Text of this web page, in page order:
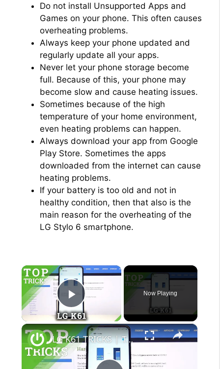
Do not install Unsupported Apps and
Games on your phone. This often causes
overheating problems.
Always keep your phone updated and
regularly update all your apps.
Never let your phone storage become
full. Because of this, your phone may
become slow and cause heating issues.
Sometimes because of the high
temperature of your home environment,
even heating problems can happen.
Always download your app from Google
Play Store. Sometimes the apps
downloaded from the internet can cause
heating problems.
If your battery is too old and not in
healthy condition, then that also is the
main reason for the overheating of the
LG Stylo 6 smartphone.
×
Play Video
Now Playing
×
LG K61 TRICKS | Top LG Tips | Become LG Pro User